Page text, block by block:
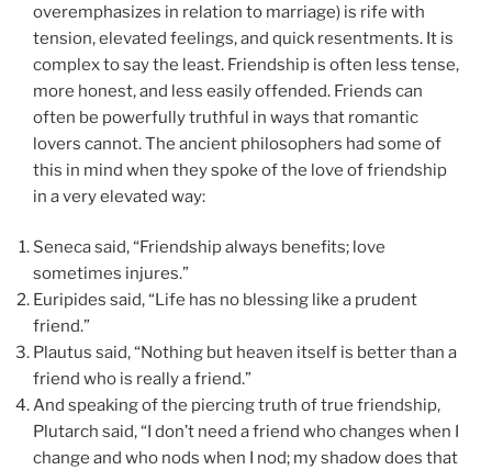
overemphasizes in relation to marriage) is rife with
tension, elevated feelings, and quick resentments. It is
complex to say the least. Friendship is often less tense,
more honest, and less easily offended. Friends can
often be powerfully truthful in ways that romantic
lovers cannot. The ancient philosophers had some of
this in mind when they spoke of the love of friendship
in a very elevated way:
Seneca said, “Friendship always benefits; love
sometimes injures.”
Euripides said, “Life has no blessing like a prudent
friend.”
Plautus said, “Nothing but heaven itself is better than a
friend who is really a friend.”
And speaking of the piercing truth of true friendship,
Plutarch said, “I don’t need a friend who changes when I
change and who nods when I nod; my shadow does that